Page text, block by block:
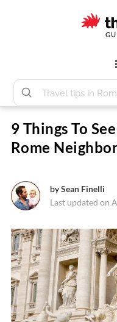
Tour
Guy
9 Things To
Rome
bySean Finelli
Last updated on